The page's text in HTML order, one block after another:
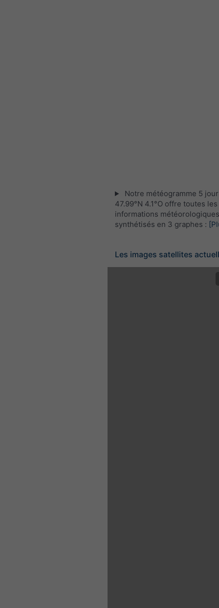
Notre météogramme 5
47.99°N 4.1°O offre toutes les
informations météorologiques
synthétisés en 3 graphes :
Les images satellites